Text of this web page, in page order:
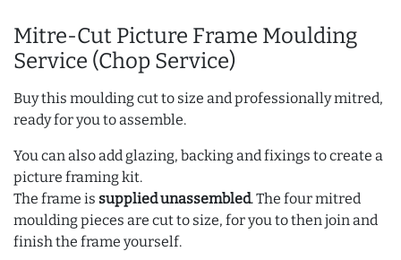
Mitre-Cut Picture Frame Moulding
Service (Chop Service)
Buy this moulding cut to size and professionally mitred,
ready for you to assemble.
You can also add glazing, backing and fixings to create a
picture framing kit.
The frame is supplied unassembled. The four mitred
moulding pieces are cut to size, for you to then join and
finish the frame yourself.